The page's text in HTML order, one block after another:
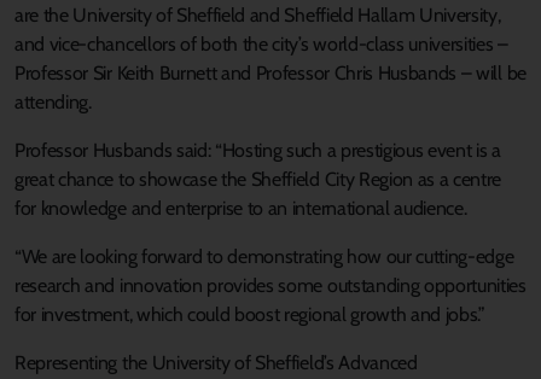
are the University of Sheffield and Sheffield Hallam University,
and vice-chancellors of both the city’s world-class universities –
Professor Sir Keith Burnett and Professor Chris Husbands – will be
attending.
Professor Husbands said: “Hosting such a prestigious event is a
great chance to showcase the Sheffield City Region as a centre
for knowledge and enterprise to an international audience.
“We are looking forward to demonstrating how our cutting-edge
research and innovation provides some outstanding opportunities
for investment, which could boost regional growth and jobs.”
Representing the University of Sheffield’s Advanced